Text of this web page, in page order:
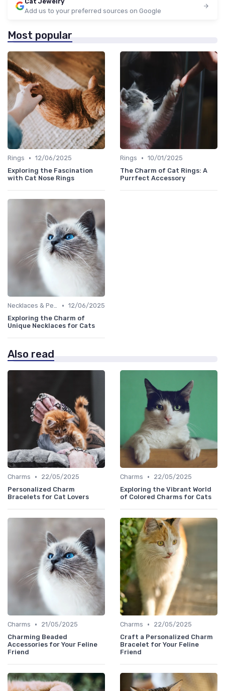
Add us to your preferred sources on Google
Most popular
Rings • 12/06/2025
Exploring the Fascination
with Cat Nose Rings
Rings • 10/01/2025
The Charm of Cat Rings: A
Purrfect Accessory
Necklaces & Pendants • 12/06/2025
Exploring the Charm of
Unique Necklaces for Cats
Also read
Charms •
22/05/2025
Personalized Charm
Bracelets for Cat Lovers
Charms •
22/05/2025
Exploring the Vibrant World
of Colored Charms for Cats
Charms •
21/05/2025
Charming Beaded
Accessories for Your Feline
Friend
Charms •
22/05/2025
Craft a Personalized Charm
Bracelet for Your Feline
Friend